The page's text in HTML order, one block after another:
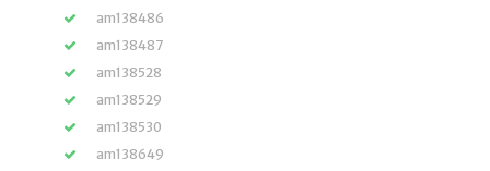
am138486
am138487
am138528
am138529
am138530
am138649